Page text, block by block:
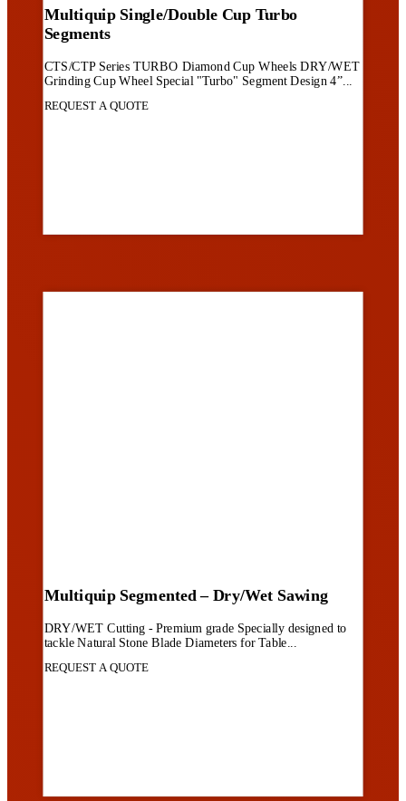
Multiquip Single/Double Cup Turbo
Segments
CTS/CTP Series TURBO Diamond Cup Wheels DRY/WET
Grinding Cup Wheel Special "Turbo" Segment Design 4”...
REQUEST A QUOTE
Multiquip Segmented – Dry/Wet Sawing
DRY/WET Cutting - Premium grade Specially designed to
tackle Natural Stone Blade Diameters for Table...
REQUEST A QUOTE